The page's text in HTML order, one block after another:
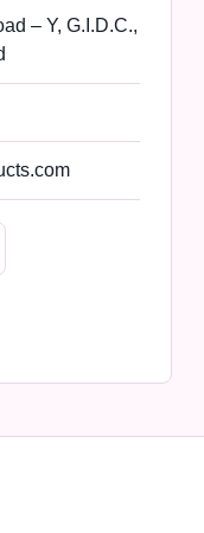
– Y, G.I.D.C.,